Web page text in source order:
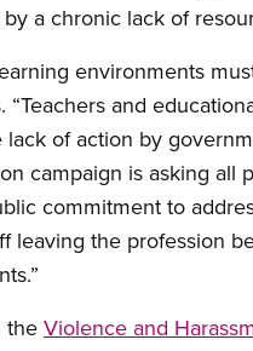
a chronic lack of
environments
“Teachers and
of action by
campaign is asking
commitment to
leaving the profession
the Violence and